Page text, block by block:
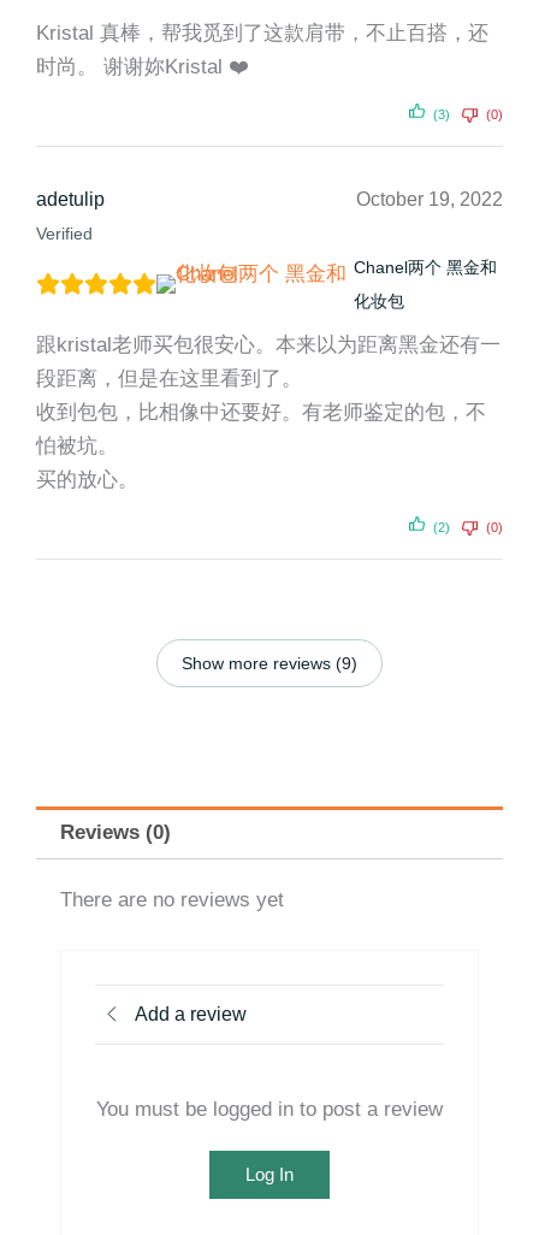
Kristal 真棒，帮我觅到了这款肩带，不止百搭，还
时尚。 谢谢妳Kristal ❤️
(3) (0)
adetulip
Verified
October 19, 2022
Chanel两个 黑金和
化妆包
跟kristal老师买包很安心。本来以为距离黑金还有一
段距离，但是在这里看到了。
收到包包，比相像中还要好。有老师鉴定的包，不
怕被坑。
买的放心。
(2) (0)
Show more reviews (9)
Reviews (0)
There are no reviews yet
Add a review
You must be logged in to post a review
Log In